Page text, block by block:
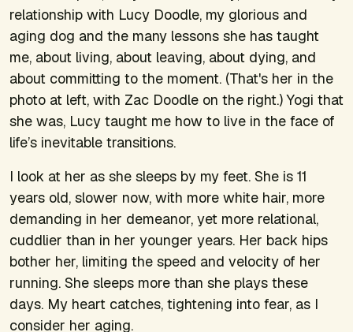
relationship with Lucy Doodle, my glorious and
aging dog and the many lessons she has taught
me, about living, about leaving, about dying, and
about committing to the moment. (That's her in the
photo at left, with Zac Doodle on the right.) Yogi that
she was, Lucy taught me how to live in the face of
life’s inevitable transitions.
I look at her as she sleeps by my feet. She is 11
years old, slower now, with more white hair, more
demanding in her demeanor, yet more relational,
cuddlier than in her younger years. Her back hips
bother her, limiting the speed and velocity of her
running. She sleeps more than she plays these
days. My heart catches, tightening into fear, as I
consider her aging.